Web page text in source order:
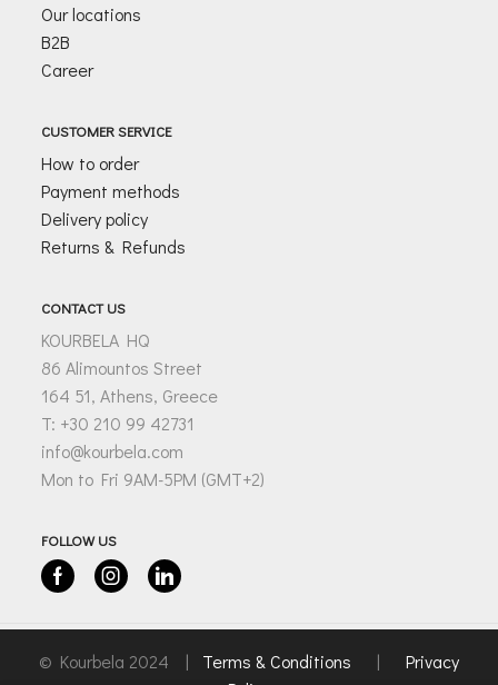
Our locations
B2B
Career
CUSTOMER SERVICE
How to order
Payment methods
Delivery policy
Returns & Refunds
CONTACT US
KOURBELA HQ
86 Alimountos Street
164 51, Athens, Greece
T: +30 210 99 42731
info@kourbela.com
Mon to Fri 9AM-5PM (GMT+2)
FOLLOW US
FacebookInstagramLinkedin
© Kourbela 2024 | Terms & Conditions | Privacy